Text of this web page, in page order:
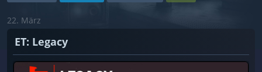
22. März
ET: Legacy